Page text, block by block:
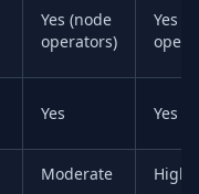
Yes (node
operators)
Yes
Yes Yes
Moderate High